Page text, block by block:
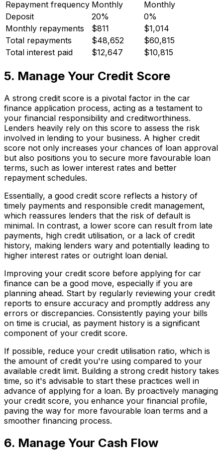
Repayment frequency Monthly
Monthly
Deposit
20%
0%
Monthly repayments
$811
$1,014
Total repayments
$48,652
$60,815
Total interest paid
$12,647 $10,815
5. Manage Your Credit Score
A strong credit score is a pivotal factor in the car
finance application process, acting as a testament to
your financial responsibility and creditworthiness.
Lenders heavily rely on this score to assess the risk
involved in lending to your business. A higher credit
score not only increases your chances of loan approval
but also positions you to secure more favourable loan
terms, such as lower interest rates and better
repayment schedules.
Essentially, a good credit score reflects a history of
timely payments and responsible credit management,
which reassures lenders that the risk of default is
minimal. In contrast, a lower score can result from late
payments, high credit utilisation, or a lack of credit
history, making lenders wary and potentially leading to
higher interest rates or outright loan denial.
Improving your credit score before applying for car
finance can be a good move, especially if you are
planning ahead. Start by regularly reviewing your credit
reports to ensure accuracy and promptly address any
errors or discrepancies. Consistently paying your bills
on time is crucial, as payment history is a significant
component of your credit score.
If possible, reduce your credit utilisation ratio, which is
the amount of credit you're using compared to your
available credit limit. Building a strong credit history takes
time, so it's advisable to start these practices well in
advance of applying for a loan. By proactively managing
your credit score, you enhance your financial profile,
paving the way for more favourable loan terms and a
smoother financing process.
6. Manage Your Cash Flow